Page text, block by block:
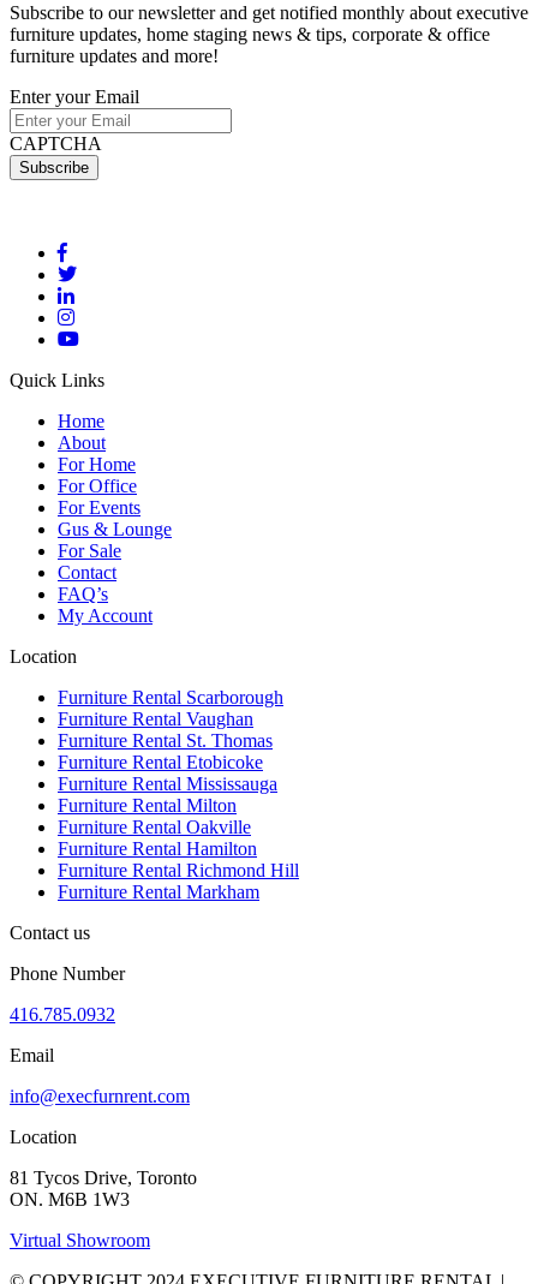
Subscribe to our newsletter and get notified monthly about executive
furniture updates, home staging news & tips, corporate & office
furniture updates and more!
Enter your Email
CAPTCHA
Quick Links
Home
About
For Home
For Office
For Events
Gus & Lounge
For Sale
Contact
FAQ’s
My Account
Location
Furniture Rental Scarborough
Furniture Rental Vaughan
Furniture Rental St. Thomas
Furniture Rental Etobicoke
Furniture Rental Mississauga
Furniture Rental Milton
Furniture Rental Oakville
Furniture Rental Hamilton
Furniture Rental Richmond Hill
Furniture Rental Markham
Contact us
Phone Number
416.785.0932
Email
info@execfurnrent.com
Location
81 Tycos Drive, Toronto
ON. M6B 1W3
Virtual Showroom